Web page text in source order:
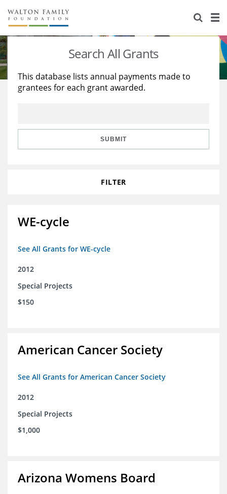
About Us
Staff
Reports & Financials
Stories
Education
Learning
Search All Grants
This database lists annual payments made to
grantees for each grant awarded.
SUBMIT
FILTER
WE-cycle
See All Grants for WE-cycle
2012
Special Projects
$150
American Cancer Society
See All Grants for American Cancer Society
2012
Special Projects
$1,000
Arizona Womens Board